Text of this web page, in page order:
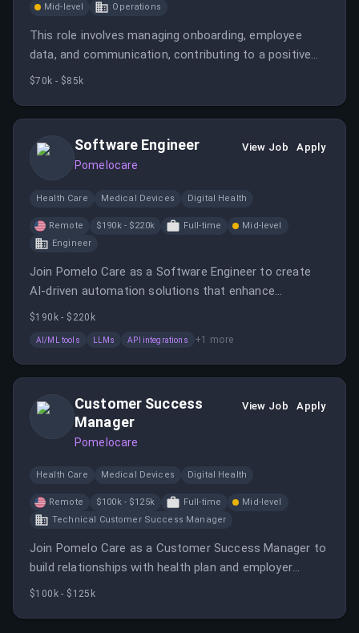
Mid-level
Operations
This role involves managing onboarding, employee
data, and communication, contributing to a positive
employee experience. It requires coordination,
$70k - $85k
Software Engineer
Pomelocare
View Job Apply
Health Care Medical Devices Digital Health
Remote $190k - $220k Full-time
Mid-level
Engineer
Join Pomelo Care as a Software Engineer to create
AI-driven automation solutions that enhance
healthcare services. You will collaborate across teams,
fast-paced, mission-driven environment.
$190k - $220k
AI/ML tools LLMs API integrations +1 more
Customer Success
Manager
Pomelocare
View Job Apply
Health Care Medical Devices Digital Health
Remote $100k - $125k Full-time
Mid-level
Technical Customer Success Manager
Join Pomelo Care as a Customer Success Manager to
build relationships with health plan and employer
clients, ensuring excellent service and strategic
$100k - $125k